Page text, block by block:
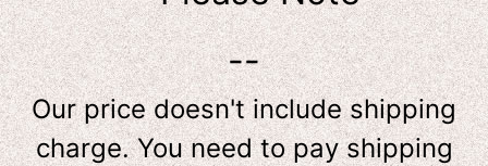
--
Our price doesn't include shipping
charge. You need to pay shipping